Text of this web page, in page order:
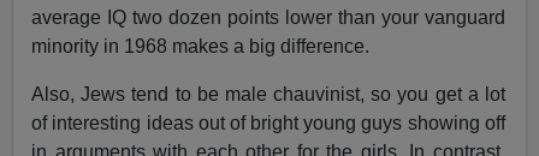
average IQ two dozen points lower than your vanguard
minority in 1968 makes a big difference.
Also, Jews tend to be male chauvinist, so you get a lot
of interesting ideas out of bright young guys showing off
in arguments with each other for the girls. In contrast,